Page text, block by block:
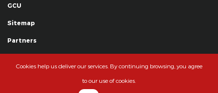
GCU
Sitemap
Partners
© La Grande Famille des Clowns - 2018
Cookies help us deliver our services. By continuing browsing, you agree
to our use of cookies.